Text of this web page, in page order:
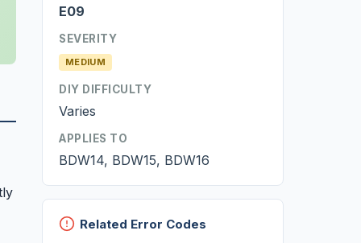
E09
SEVERITY
MEDIUM
DIY DIFFICULTY
Varies
APPLIES TO
BDW14, BDW15, BDW16
Related Error Codes